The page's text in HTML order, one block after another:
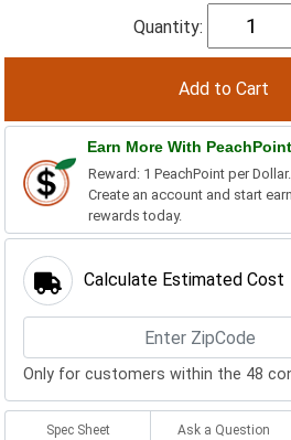
Quantity:
Earn More With
Reward: 1 PeachPoint per Dollar.
Create an account and start
rewards today.
Calculate Estimated Cost
Only for customers within the 48
Spec Sheet Ask a Question